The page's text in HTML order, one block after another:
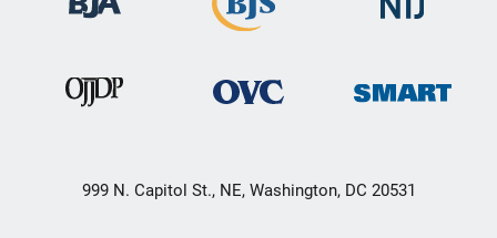
999 N. Capitol St., NE, Washington, DC 20531